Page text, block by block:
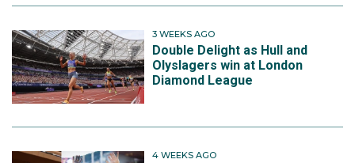
3 WEEKS AGO
Double Delight as Hull and
Olyslagers win at London
Diamond League
4 WEEKS AGO